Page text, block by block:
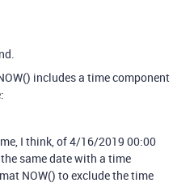
includes a time component
I think, of 4/16/2019 00:00
same date with a time
NOW() to exclude the time